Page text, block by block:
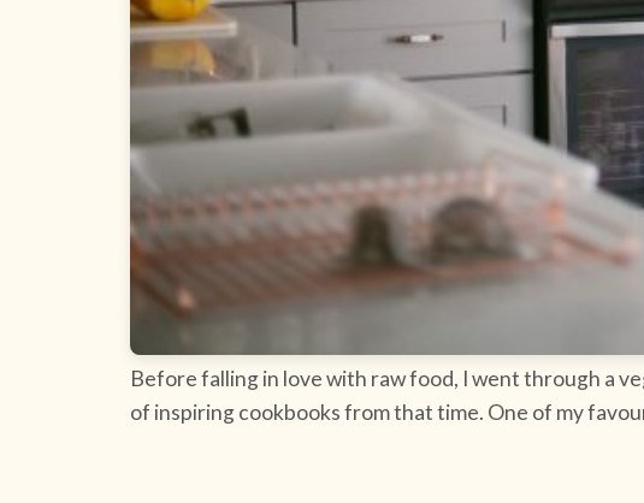
Before falling in love with raw food, I went through a
of inspiring cookbooks from that time. One of my